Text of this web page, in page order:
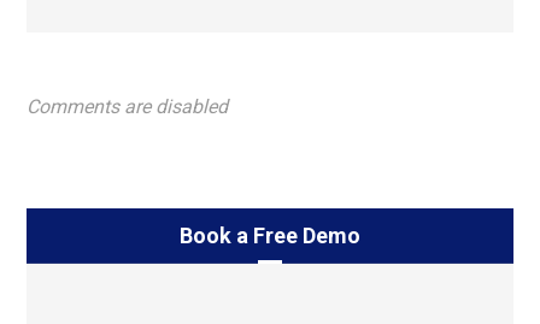
Comments are disabled
Book a Free Demo